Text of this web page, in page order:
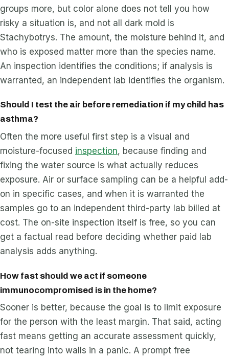
groups more, but color alone does not tell you how
risky a situation is, and not all dark mold is
Stachybotrys. The amount, the moisture behind it, and
who is exposed matter more than the species name.
An inspection identifies the conditions; if analysis is
warranted, an independent lab identifies the organism.
Should I test the air before remediation if my child has
asthma?
Often the more useful first step is a visual and
moisture-focused inspection, because finding and
fixing the water source is what actually reduces
exposure. Air or surface sampling can be a helpful add-
on in specific cases, and when it is warranted the
samples go to an independent third-party lab billed at
cost. The on-site inspection itself is free, so you can
get a factual read before deciding whether paid lab
analysis adds anything.
How fast should we act if someone
immunocompromised is in the home?
Sooner is better, because the goal is to limit exposure
for the person with the least margin. That said, acting
fast means getting an accurate assessment quickly,
not tearing into walls in a panic. A prompt free